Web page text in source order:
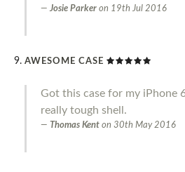
Josie Parker on 19th Jul 2016
AWESOME CASE
Got this case for my iPhone
really tough shell.
Thomas Kent on 30th May 2016